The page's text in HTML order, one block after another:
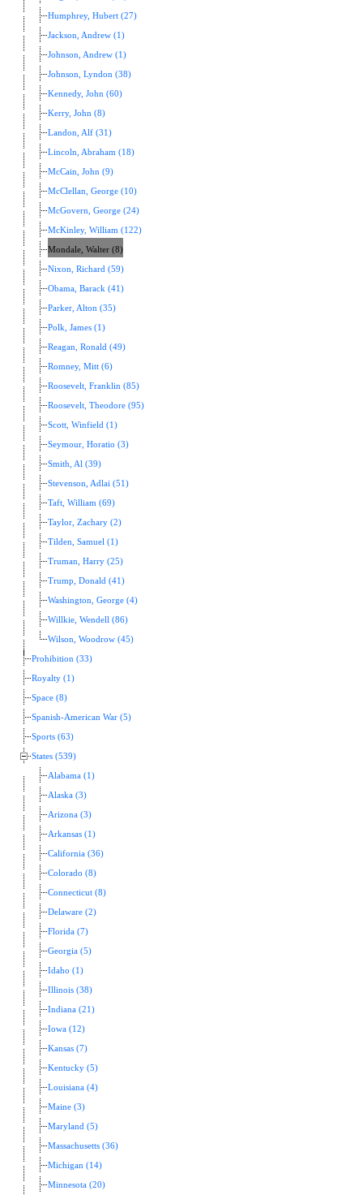
Humphrey, Hubert (27)
Jackson, Andrew (1)
Johnson, Andrew (1)
Johnson, Lyndon (38)
Kennedy, John (60)
Kerry, John (8)
Landon, Alf (31)
Lincoln, Abraham (18)
McCain, John (9)
McClellan, George (10)
McGovern, George (24)
McKinley, William (122)
Mondale, Walter (8)
Nixon, Richard (59)
Obama, Barack (41)
Parker, Alton (35)
Polk, James (1)
Reagan, Ronald (49)
Romney, Mitt (6)
Roosevelt, Franklin (85)
Roosevelt, Theodore (95)
Scott, Winfield (1)
Seymour, Horatio (3)
Smith, Al (39)
Stevenson, Adlai (51)
Taft, William (69)
Taylor, Zachary (2)
Tilden, Samuel (1)
Truman, Harry (25)
Trump, Donald (41)
Washington, George (4)
Willkie, Wendell (86)
Wilson, Woodrow (45)
Prohibition (33)
Royalty (1)
Space (8)
Spanish-American War (5)
Sports (63)
States (539)
Alabama (1)
Alaska (3)
Arizona (3)
Arkansas (1)
California (36)
Colorado (8)
Connecticut (8)
Delaware (2)
Florida (7)
Georgia (5)
Idaho (1)
Illinois (38)
Indiana (21)
Iowa (12)
Kansas (7)
Kentucky (5)
Louisiana (4)
Maine (3)
Maryland (5)
Massachusetts (36)
Michigan (14)
Minnesota (20)